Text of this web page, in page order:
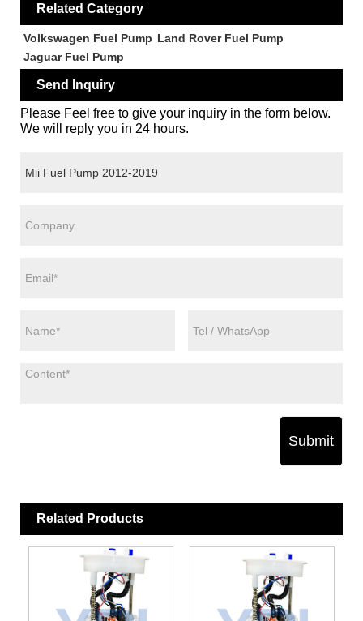
Related Category
Volkswagen Fuel Pump Land Rover Fuel Pump
Jaguar Fuel Pump
Send Inquiry
Please Feel free to give your inquiry in the form below.
We will reply you in 24 hours.
Submit
Related Products